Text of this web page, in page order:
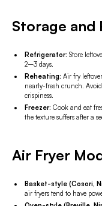
Storage and
Refrigerator: Store
2–3 days.
Reheating: Air fry
nearly-fresh crunch.
crispiness.
Freezer: Cook and eat
the texture suffers after a
Air Fryer
Basket-style (Cosori,
air fryers tend to have